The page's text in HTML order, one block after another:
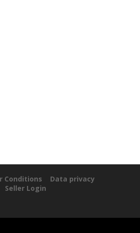
Conditions
Data privacy
Seller Login